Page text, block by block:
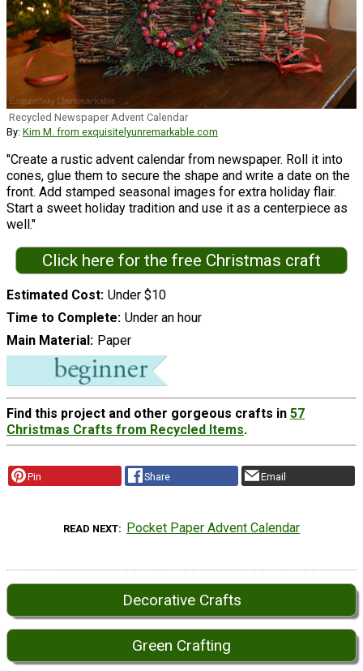
Recycled Newspaper Advent Calendar
By: Kim M. from exquisitelyunremarkable.com
"Create a rustic advent calendar from newspaper. Roll it into
cones, glue them to secure the shape and write a date on the
front. Add stamped seasonal images for extra holiday flair.
Start a sweet holiday tradition and use it as a centerpiece as
well."
Click here for the free Christmas craft
Estimated Cost Under $10
Time to Complete Under an hour
Main Material
Paper
Find this project and other gorgeous crafts in 57
Christmas Crafts from Recycled Items.
Pin Share Email
READ NEXT Pocket Paper Advent Calendar
Decorative Crafts
Green Crafting